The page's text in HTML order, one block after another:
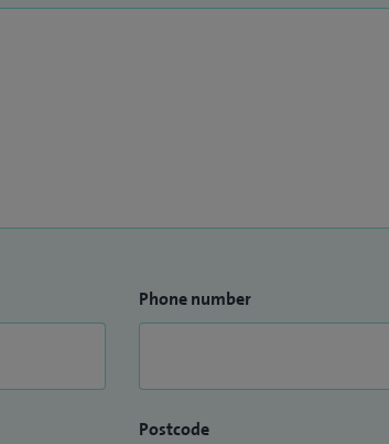
Phone number
Postcode